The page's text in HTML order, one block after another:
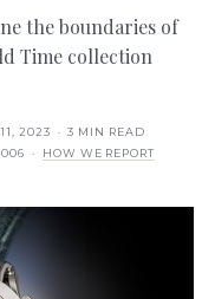
the boundaries of
Time collection
2023 · 3 MIN READ
·
HOW WE REPORT